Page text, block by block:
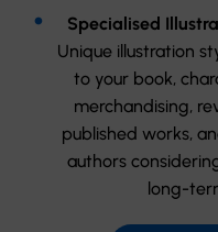
Specialised
Unique illustration
to your book,
merchandising,
published works,
authors
long-